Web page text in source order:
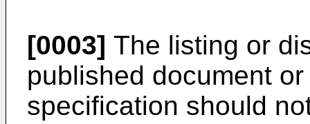
[0003] The listing or
published document
specification should